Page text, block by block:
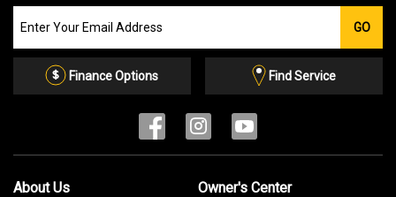
our
Email
GO
Finance Options Find Service
About Us Owner's Center